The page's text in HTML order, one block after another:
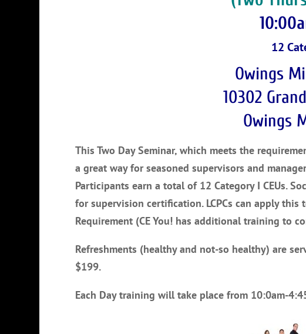
12
Owings
10302
Owings
This Two Day Seminar, which meets the
a great way for seasoned supervisors and
Participants earn a total of 12 Category I CEUs.
for supervision certification. LCPCs can apply
Requirement (CE You! has additional training to
Refreshments (healthy and not-so healthy) are
$199.
Each Day training will take place from 10:0am-